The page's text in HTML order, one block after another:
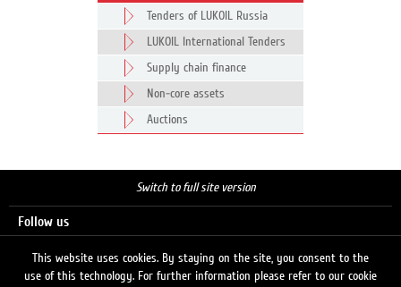
Tenders of LUKOIL Russia
LUKOIL International Tenders
Supply chain finance
Non-core assets
Auctions
Switch to full site version
Follow us
This website uses cookies. By staying on the site, you consent to the
use of this technology. For further information please refer to our cookie